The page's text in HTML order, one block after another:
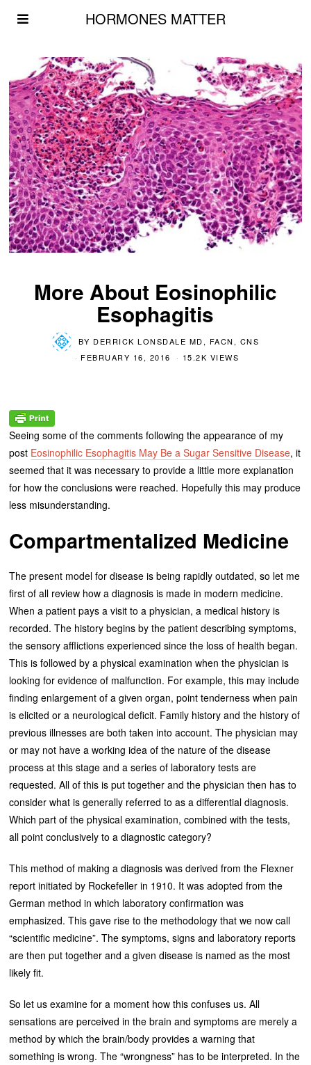
HORMONES MATTER
More About Eosinophilic
Esophagitis
BY DERRICK LONSDALE MD, FACN, CNS
FEBRUARY 16, 2016
15.2K VIEWS
Seeing some of the comments following the appearance of my
post Eosinophilic Esophagitis May Be a Sugar Sensitive Disease, it
seemed that it was necessary to provide a little more explanation
for how the conclusions were reached. Hopefully this may produce
less misunderstanding.
Compartmentalized Medicine
The present model for disease is being rapidly outdated, so let me
first of all review how a diagnosis is made in modern medicine.
When a patient pays a visit to a physician, a medical history is
recorded. The history begins by the patient describing symptoms,
the sensory afflictions experienced since the loss of health began.
This is followed by a physical examination when the physician is
looking for evidence of malfunction. For example, this may include
finding enlargement of a given organ, point tenderness when pain
is elicited or a neurological deficit. Family history and the history of
previous illnesses are both taken into account. The physician may
or may not have a working idea of the nature of the disease
process at this stage and a series of laboratory tests are
requested. All of this is put together and the physician then has to
consider what is generally referred to as a differential diagnosis.
Which part of the physical examination, combined with the tests,
all point conclusively to a diagnostic category?
This method of making a diagnosis was derived from the Flexner
report initiated by Rockefeller in 1910. It was adopted from the
German method in which laboratory confirmation was
emphasized. This gave rise to the methodology that we now call
“scientific medicine”. The symptoms, signs and laboratory reports
are then put together and a given disease is named as the most
likely fit.
So let us examine for a moment how this confuses us. All
sensations are perceived in the brain and symptoms are merely a
method by which the brain/body provides a warning that
something is wrong. The “wrongness” has to be interpreted. In the